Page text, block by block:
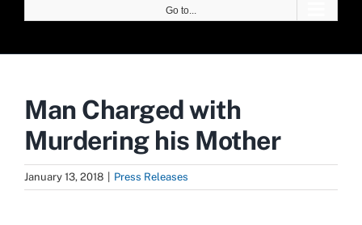
Go to...
Man Charged with
Murdering his Mother
January 13, 2018 Press Releases